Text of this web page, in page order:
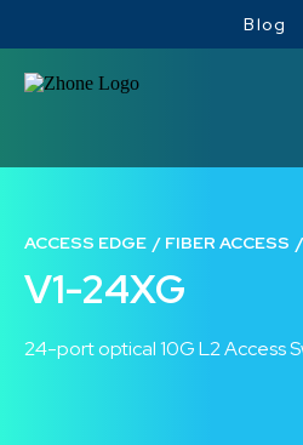
Blog
ACCESS EDGE FIBER ACCESS
V1-24XG
24-port optical 10G L2 Access